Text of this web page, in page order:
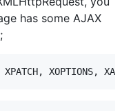
has some AJAX